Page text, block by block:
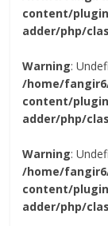
content/
adder/php/
Warning:
/home/
content/
adder/php/
Warning:
/home/
content/
adder/php/